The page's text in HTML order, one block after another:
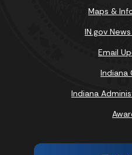
Maps &
IN.gov
Email
Indiana
Indiana